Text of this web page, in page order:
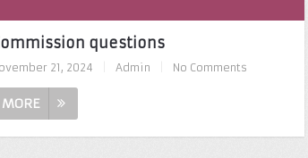
questions
21, 2024 Admin No Comments
MORE